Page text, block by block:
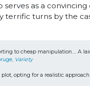
as a
turns by the
to cheap manipulation…. A
Variety
opting for a realistic